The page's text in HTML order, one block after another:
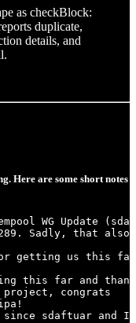
as checkBlock:
duplicate,
details, and
Here are some short notes
WG Update
Sadly, that also
for getting us this
this far and
project, congrats
since sdaftuar